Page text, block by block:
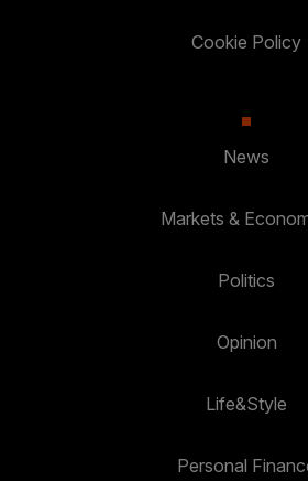
Cookie Policy
News
Markets &
Politics
Opinion
Life&Style
Personal